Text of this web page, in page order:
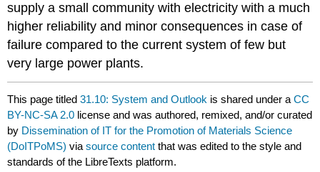
supply a small community with electricity with a much
higher reliability and minor consequences in case of
failure compared to the current system of few but
very large power plants.
This page titled31.10: System and Outlook is shared under aCC
BY-NC-SA 2.0 license and was authored, remixed, and/or curated
by Dissemination of IT for the Promotion of Materials Science
(DoITPoMS) viasource content that was edited to the style and
standards of the LibreTexts platform.